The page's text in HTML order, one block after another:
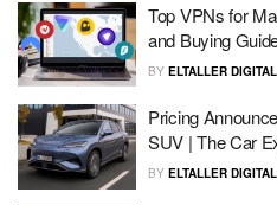
Top VPNs for
and Buying
BY ELTALLER DIGITAL
Pricing
SUV | The Car
BY ELTALLER DIGITAL